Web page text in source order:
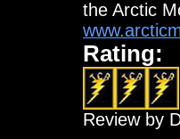
the Arctic
Rating:
Review by